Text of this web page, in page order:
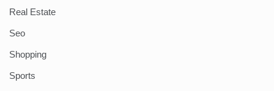
Real Estate
Seo
Shopping
Sports